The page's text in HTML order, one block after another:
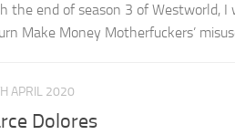
the end of season 3 of Westworld,
Make Money Motherfuckers’
APRIL 2020
Dolores